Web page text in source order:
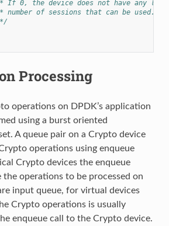
* If 0, the device does not have any
* number of sessions that can be used.
*/
Processing
operations on DPDK’s application
using a burst oriented
A queue pair on a Crypto device
operations using enqueue
Crypto devices the enqueue
the operations to be processed on
input queue, for virtual devices
Crypto operations is usually
enqueue call to the Crypto device.